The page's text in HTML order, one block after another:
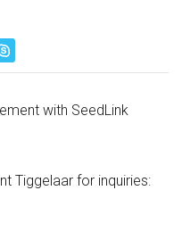
with SeedLink
Tiggelaar for inquiries: